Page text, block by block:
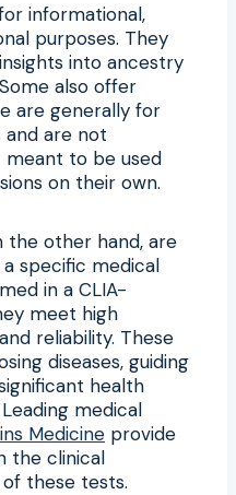
informational,
purposes. They
into ancestry
also offer
are generally for
and are not
meant to be used
on their own.
the other hand, are
specific medical
in a CLIA-
meet high
reliability. These
diseases, guiding
health
medical
Medicine provide
the clinical
these tests.